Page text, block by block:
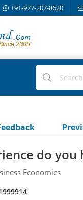
+91-977-207-8620
do you
Economics